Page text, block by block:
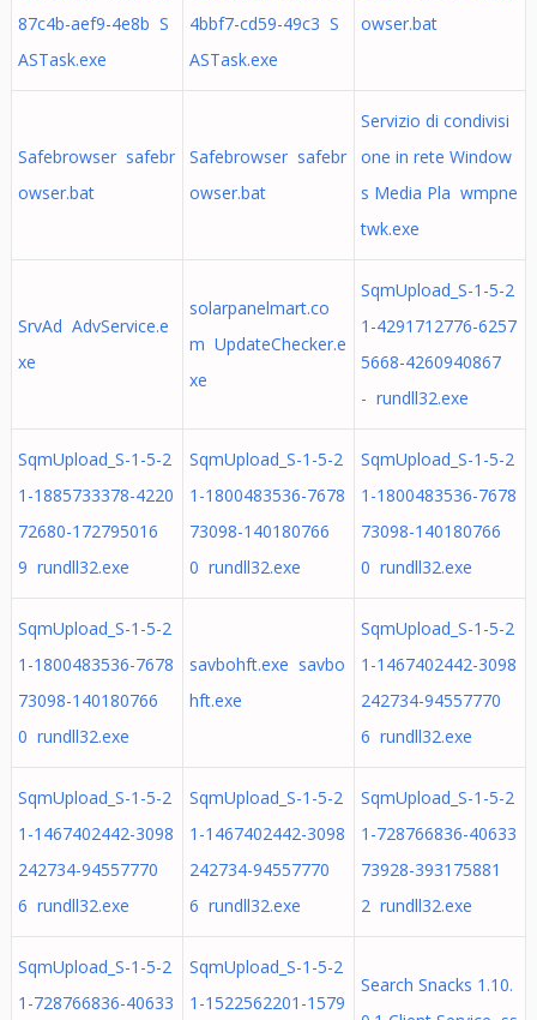
87c4b-aef9-4e8b S
ASTask.exe
4bbf7-cd59-49c3 S
ASTask.exe
owser.bat
Safebrowser safebr
owser.bat
Safebrowser safebr
owser.bat
Servizio di condivisi
one in rete Window
s Media Pla wmpne
twk.exe
SrvAd AdvService.e
xe
solarpanelmart.co
m UpdateChecker.e
xe
SqmUpload_S-1-5-2
1-4291712776-6257
5668-4260940867
- rundll32.exe
SqmUpload_S-1-5-2
1-1885733378-4220
72680-172795016
9 rundll32.exe
SqmUpload_S-1-5-2
1-1800483536-7678
73098-140180766
0 rundll32.exe
SqmUpload_S-1-5-2
1-1800483536-7678
73098-140180766
0 rundll32.exe
SqmUpload_S-1-5-2
1-1800483536-7678
73098-140180766
0 rundll32.exe
savbohft.exe savbo
hft.exe
SqmUpload_S-1-5-2
1-1467402442-3098
242734-94557770
6 rundll32.exe
SqmUpload_S-1-5-2
1-1467402442-3098
242734-94557770
6 rundll32.exe
SqmUpload_S-1-5-2
1-1467402442-3098
242734-94557770
6 rundll32.exe
SqmUpload_S-1-5-2
1-728766836-40633
73928-393175881
2 rundll32.exe
SqmUpload_S-1-5-2
1-728766836-40633
SqmUpload_S-1-5-2
1-1522562201-1579
Search Snacks 1.10.